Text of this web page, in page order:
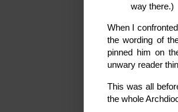
way there.)
When I
the wording of
pinned him on
unwary reader
This was all
the whole